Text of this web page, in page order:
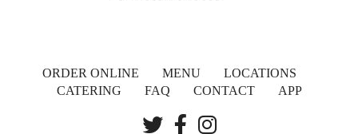
ORDER ONLINE MENU
LOCATIONS
CATERING
FAQ CONTACT APP